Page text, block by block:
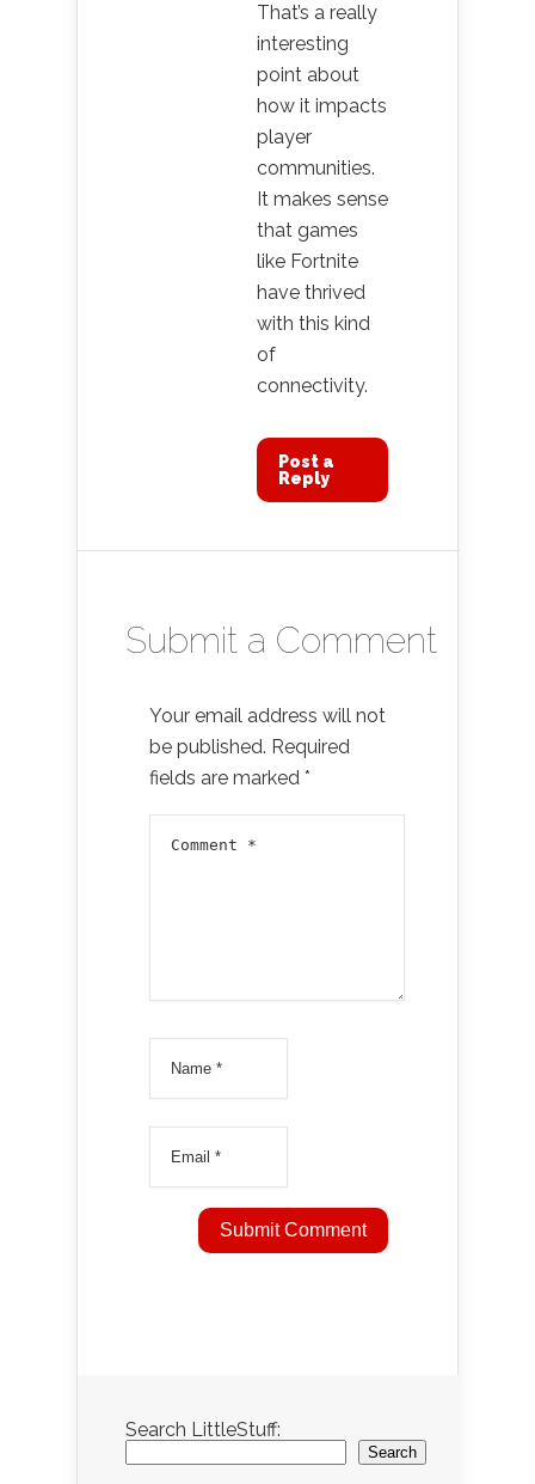
That’s a really
interesting
point about
how it impacts
player
communities.
It makes sense
that games
like Fortnite
have thrived
with this kind
of
connectivity.
Post a
Reply
Submit a Comment
Your email address will not
be published. Required
fields are marked *
Search LittleStuff:
Search